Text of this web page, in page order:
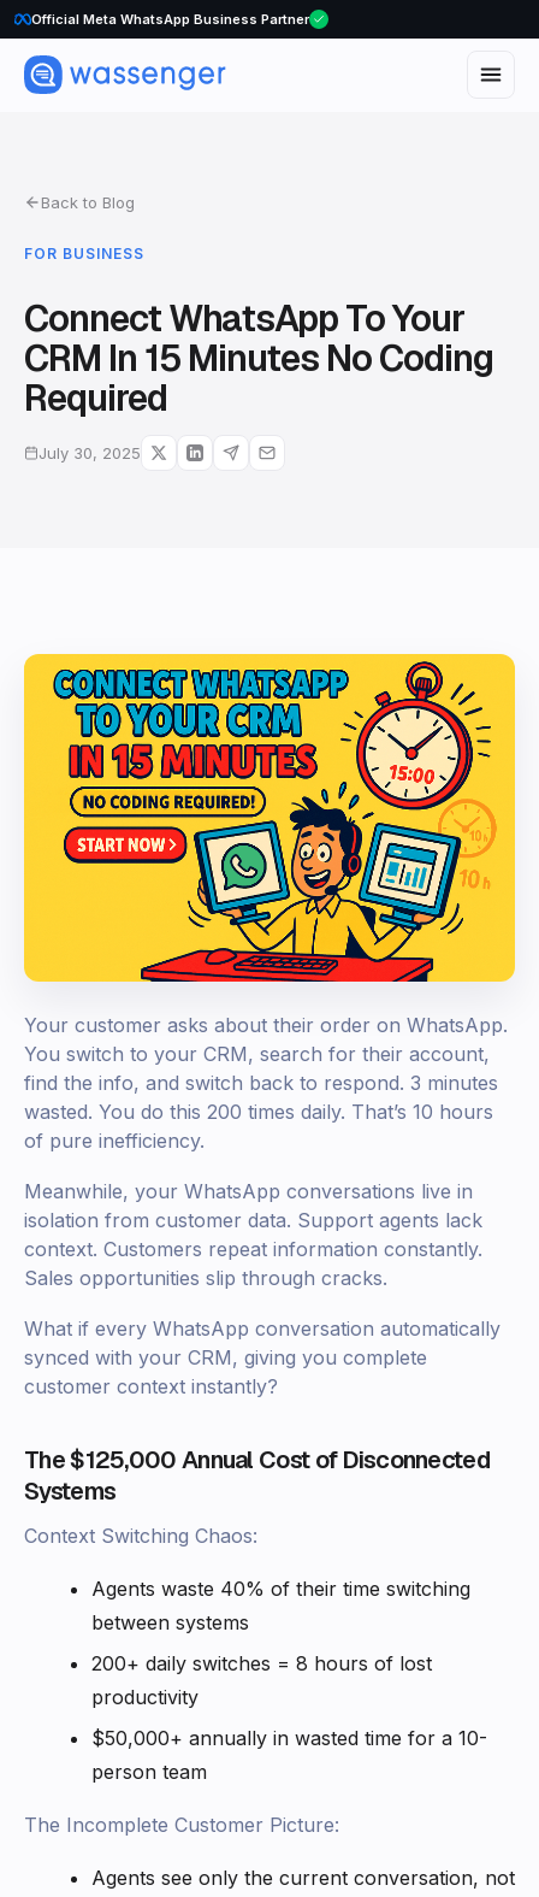
Official Meta WhatsApp Business Partner
WhatsApp Voice Calls are here
Back to Blog
FOR BUSINESS
Connect WhatsApp To Your
CRM In 15 Minutes No Coding
Required
July 30, 2025
Your customer asks about their order on WhatsApp.
You switch to your CRM, search for their account,
find the info, and switch back to respond. 3 minutes
wasted. You do this 200 times daily. That’s 10 hours
of pure inefficiency.
Meanwhile, your WhatsApp conversations live in
isolation from customer data. Support agents lack
context. Customers repeat information constantly.
Sales opportunities slip through cracks.
What if every WhatsApp conversation automatically
synced with your CRM, giving you complete
customer context instantly?
The $125,000 Annual Cost of Disconnected
Systems
Context Switching Chaos:
Agents waste 40% of their time switching
between systems
200+ daily switches = 8 hours of lost
productivity
$50,000+ annually in wasted time for a 10-
person team
The Incomplete Customer Picture:
Agents see only the current conversation, not